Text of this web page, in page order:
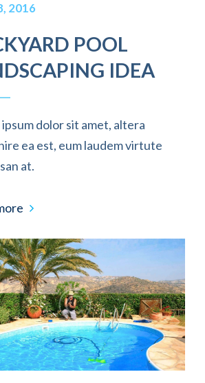
2016
POOL
IDEA
dolor sit amet, altera
ea est, eum laudem virtute
at.